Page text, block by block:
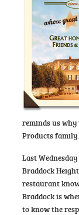
reminds us why
Products family.
Last
Braddock
restaurant
Braddock is
to know the